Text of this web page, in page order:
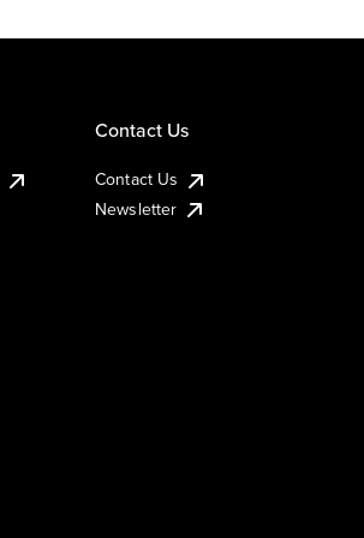
Contact Us
Contact Us
Newsletter